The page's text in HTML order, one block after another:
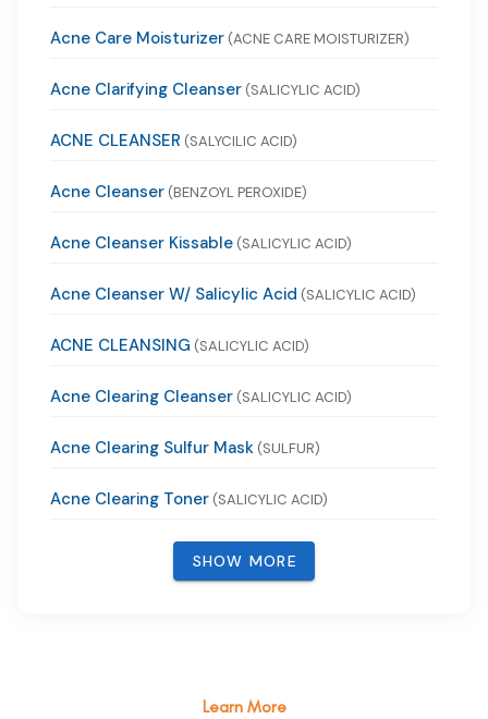
Acne Care Moisturizer (ACNE CARE MOISTURIZER)
Acne Clarifying Cleanser (SALICYLIC ACID)
ACNE CLEANSER (SALYCILIC ACID)
Acne Cleanser (BENZOYL PEROXIDE)
Acne Cleanser Kissable (SALICYLIC ACID)
Acne Cleanser W/ Salicylic Acid (SALICYLIC ACID)
ACNE CLEANSING (SALICYLIC ACID)
Acne Clearing Cleanser (SALICYLIC ACID)
Acne Clearing Sulfur Mask (SULFUR)
Acne Clearing Toner (SALICYLIC ACID)
SHOW MORE
Learn More